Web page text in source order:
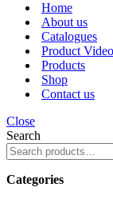
Home
About us
Catalogues
Product
Products
Shop
Contact us
Close
Search
Categories